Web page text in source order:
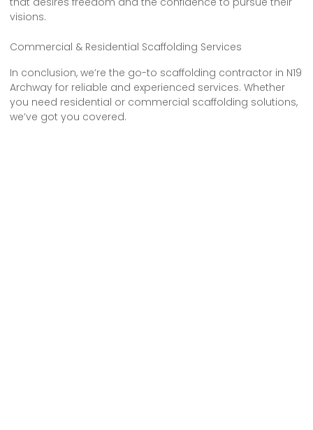
visions.
Commercial & Residential Scaffolding Services
In conclusion, we’re the go-to scaffolding contractor in N19
Archway for reliable and experienced services. Whether
you need residential or commercial scaffolding solutions,
we’ve got you covered.